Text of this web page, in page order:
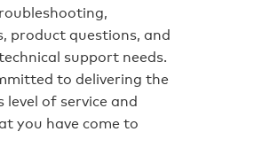
product questions, and
support needs.
to delivering the
level of service and
you have come to